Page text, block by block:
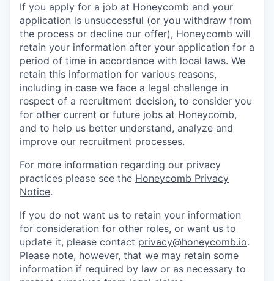
If you apply for a job at Honeycomb and your
application is unsuccessful (or you withdraw from
the process or decline our offer), Honeycomb will
retain your information after your application for a
period of time in accordance with local laws. We
retain this information for various reasons,
including in case we face a legal challenge in
respect of a recruitment decision, to consider you
for other current or future jobs at Honeycomb,
and to help us better understand, analyze and
improve our recruitment processes.
For more information regarding our privacy
practices please see the Honeycomb Privacy
Notice.
If you do not want us to retain your information
for consideration for other roles, or want us to
update it, please contact privacy@honeycomb.io.
Please note, however, that we may retain some
information if required by law or as necessary to